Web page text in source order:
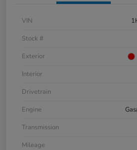
VIN
Stock #
Exterior
Interior
Drivetrain
Engine
Transmission
Mileage